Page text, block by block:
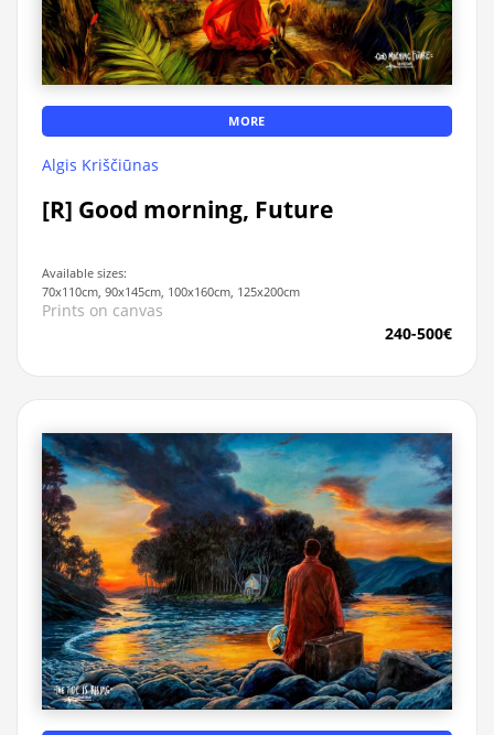
MORE
Algis Kriščiūnas
[R] Good morning, Future
Available sizes:
70x110cm, 90x145cm, 100x160cm, 125x200cm
Prints on canvas
240-500€